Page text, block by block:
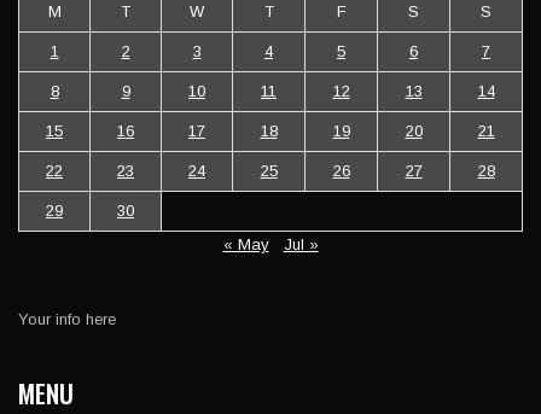
M T W T F S S
1 2 3 4 5 6 7
8 9 10 11 12 13 14
15 16 17 18 19 20 21
22 23 24 25 26 27 28
29
30
« May
Jul »
Your info here
MENU